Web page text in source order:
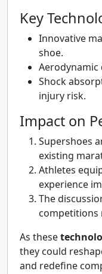
Key
Innovative
shoe.
Shock
injury risk.
Impact on
Supershoes
existing
Athletes
experience
The
competitions
As these
they could
and redefine